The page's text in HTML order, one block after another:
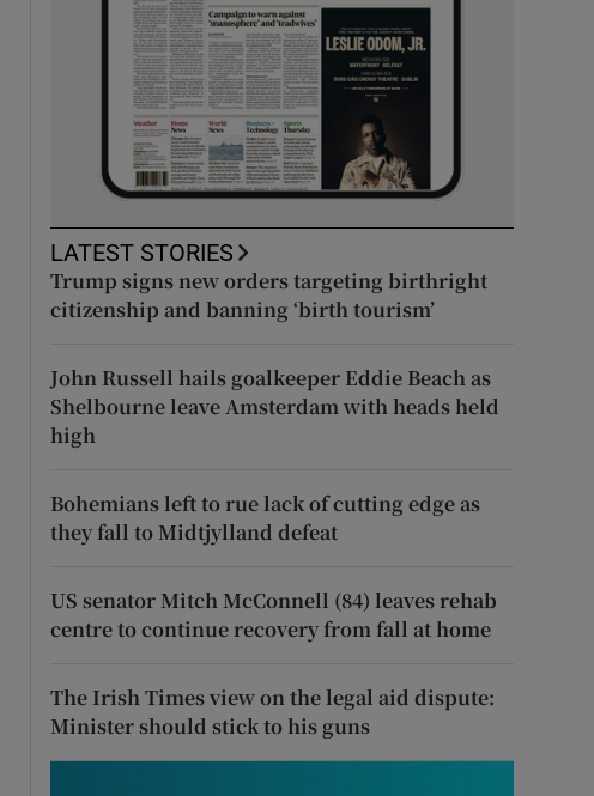
LATEST STORIES
Trump signs new orders targeting birthright
citizenship and banning ‘birth tourism’
John Russell hails goalkeeper Eddie Beach as
Shelbourne leave Amsterdam with heads held
high
Bohemians left to rue lack of cutting edge as
they fall to Midtjylland defeat
US senator Mitch McConnell (84) leaves rehab
centre to continue recovery from fall at home
The Irish Times view on the legal aid dispute:
Minister should stick to his guns